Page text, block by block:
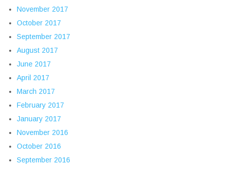
November 2017
October 2017
September 2017
August 2017
June 2017
April 2017
March 2017
February 2017
January 2017
November 2016
October 2016
September 2016